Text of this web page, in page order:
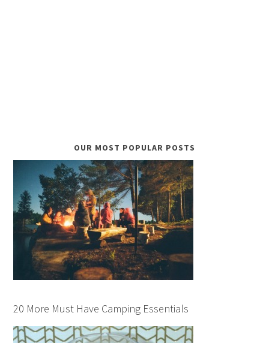
OUR MOST POPULAR POSTS
20 More Must Have Camping Essentials